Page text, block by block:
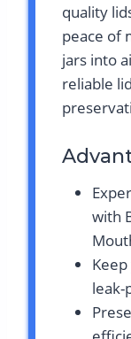
quality
peace of
jars into
reliable
with
leak-